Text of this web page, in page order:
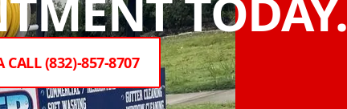
CALL (832)-857-8707